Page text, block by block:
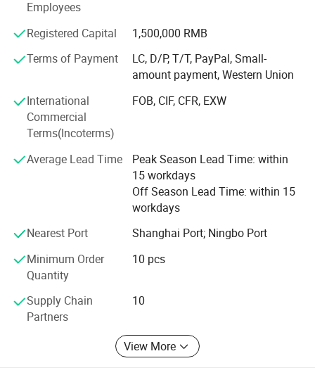
Our main products is General Merchandize, covers BBQ,
stationery, gifts, crafts, hand tools, picture frames, bags,
pet supplies, party favors, baby products, hair accessories
and beauty care items.
700 workers, 6000 showroom, 10 years experience, 4
years' vendor of Walmart, within three hours reach Ningbo
port, this is how we keep good quality and competitive
prices for global valued customers.
If any product meet your demand, please feel free to
contact us. Catalog and Free Samples can be offered if
We have several big showrooms here in Yiwu and Ningbo,
Employees
Registered Capital
1,500,000 RMB
Terms of Payment
LC, D/P, T/T, PayPal, Small-
amount payment, Western Union
International
Commercial
Terms(Incoterms)
FOB, CIF, CFR, EXW
Average Lead Time
Peak Season Lead Time: within
15 workdays
Off Season Lead Time: within 15
workdays
Nearest Port
Shanghai Port; Ningbo Port
Minimum Order
Quantity
10 pcs
Supply Chain
Partners
10
View More